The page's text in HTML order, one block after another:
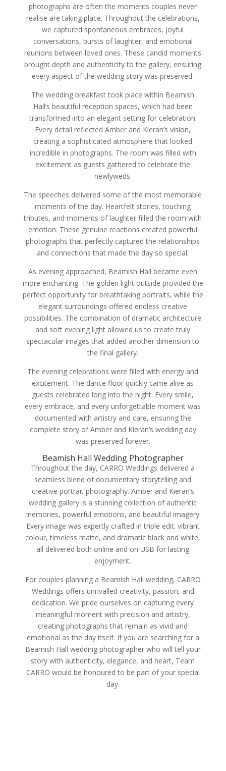
photographs are often the moments couples never
realise are taking place. Throughout the celebrations,
we captured spontaneous embraces, joyful
conversations, bursts of laughter, and emotional
reunions between loved ones. These candid moments
brought depth and authenticity to the gallery, ensuring
every aspect of the wedding story was preserved.
The wedding breakfast took place within Beamish
Hall’s beautiful reception spaces, which had been
transformed into an elegant setting for celebration.
Every detail reflected Amber and Kieran’s vision,
creating a sophisticated atmosphere that looked
incredible in photographs. The room was filled with
excitement as guests gathered to celebrate the
newlyweds.
The speeches delivered some of the most memorable
moments of the day. Heartfelt stories, touching
tributes, and moments of laughter filled the room with
emotion. These genuine reactions created powerful
photographs that perfectly captured the relationships
and connections that made the day so special.
As evening approached, Beamish Hall became even
more enchanting. The golden light outside provided the
perfect opportunity for breathtaking portraits, while the
elegant surroundings offered endless creative
possibilities. The combination of dramatic architecture
and soft evening light allowed us to create truly
spectacular images that added another dimension to
the final gallery.
The evening celebrations were filled with energy and
excitement. The dance floor quickly came alive as
guests celebrated long into the night. Every smile,
every embrace, and every unforgettable moment was
documented with artistry and care, ensuring the
complete story of Amber and Kieran’s wedding day
was preserved forever.
Beamish Hall Wedding Photographer
Throughout the day, CARRO Weddings delivered a
seamless blend of documentary storytelling and
creative portrait photography. Amber and Kieran’s
wedding gallery is a stunning collection of authentic
memories, powerful emotions, and beautiful imagery.
Every image was expertly crafted in triple edit: vibrant
colour, timeless matte, and dramatic black and white,
all delivered both online and on USB for lasting
enjoyment.
For couples planning a Beamish Hall wedding, CARRO
Weddings offers unrivalled creativity, passion, and
dedication. We pride ourselves on capturing every
meaningful moment with precision and artistry,
creating photographs that remain as vivid and
emotional as the day itself. If you are searching for a
Beamish Hall wedding photographer who will tell your
story with authenticity, elegance, and heart, Team
CARRO would be honoured to be part of your special
day.